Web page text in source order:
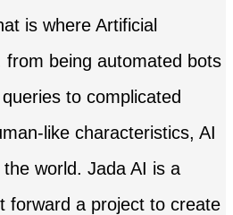
is where Artificial
from being automated bots
to complicated
like characteristics, AI
world. Jada AI is a
forward a project to create